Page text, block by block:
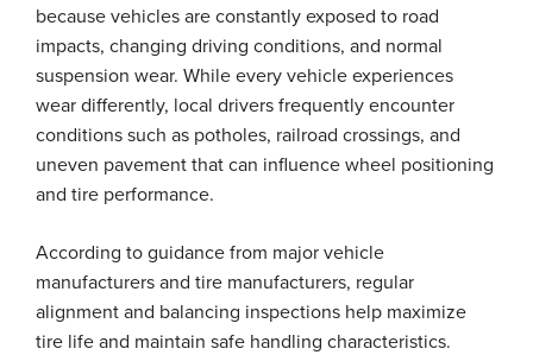
because vehicles are constantly exposed to road
impacts, changing driving conditions, and normal
suspension wear. While every vehicle experiences
wear differently, local drivers frequently encounter
conditions such as potholes, railroad crossings, and
uneven pavement that can influence wheel positioning
and tire performance.
According to guidance from major vehicle
manufacturers and tire manufacturers, regular
alignment and balancing inspections help maximize
tire life and maintain safe handling characteristics.